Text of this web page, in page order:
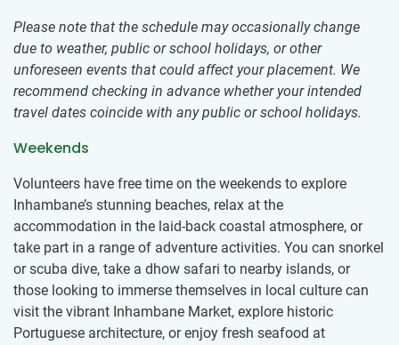
Please note that the schedule may occasionally change
due to weather, public or school holidays, or other
unforeseen events that could affect your placement. We
recommend checking in advance whether your intended
travel dates coincide with any public or school holidays.
Weekends
Volunteers have free time on the weekends to explore
Inhambane’s stunning beaches, relax at the
accommodation in the laid-back coastal atmosphere, or
take part in a range of adventure activities. You can snorkel
or scuba dive, take a dhow safari to nearby islands, or
those looking to immerse themselves in local culture can
visit the vibrant Inhambane Market, explore historic
Portuguese architecture, or enjoy fresh seafood at